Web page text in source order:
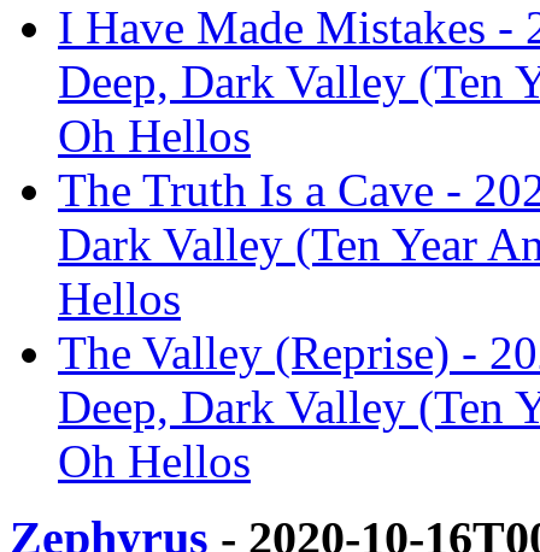
I Have Made Mistakes -
Deep, Dark Valley (Ten
Oh Hellos
The Truth Is a Cave -
Dark Valley (Ten Year
Hellos
The Valley (Reprise) -
Deep, Dark Valley (Ten
Oh Hellos
Zephyrus - 2020-10-